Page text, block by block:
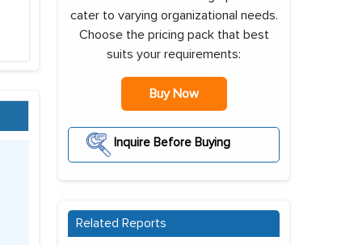
cater to varying organizational needs.
Choose the pricing pack that best
suits your requirements:
Buy Now
Inquire Before Buying
Related Reports